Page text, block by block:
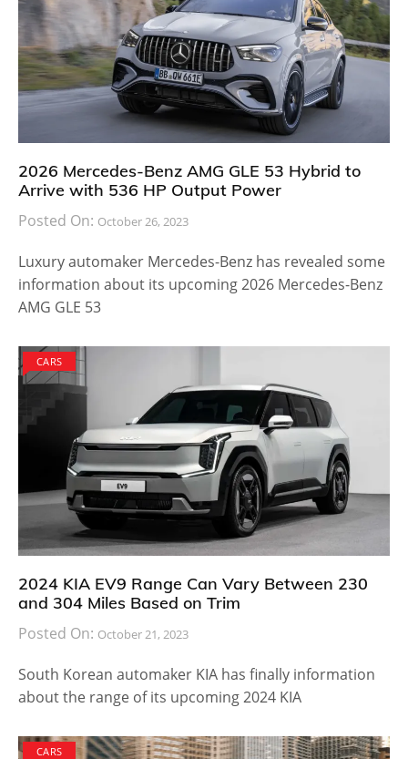
2026 Mercedes-Benz AMG GLE 53 Hybrid to
Arrive with 536 HP Output Power
Posted On: October 26, 2023
Luxury automaker Mercedes-Benz has revealed some
information about its upcoming 2026 Mercedes-Benz
AMG GLE 53
CARS
2024 KIA EV9 Range Can Vary Between 230
and 304 Miles Based on Trim
Posted On: October 21, 2023
South Korean automaker KIA has finally information
about the range of its upcoming 2024 KIA
CARS